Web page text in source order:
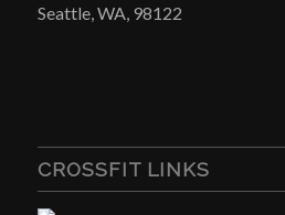
Seattle, WA, 98122
CROSSFIT LINKS